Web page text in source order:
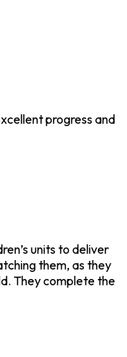
progress and
units to deliver
them, as they
They complete the